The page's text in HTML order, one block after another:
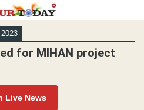
for MIHAN project
Live News